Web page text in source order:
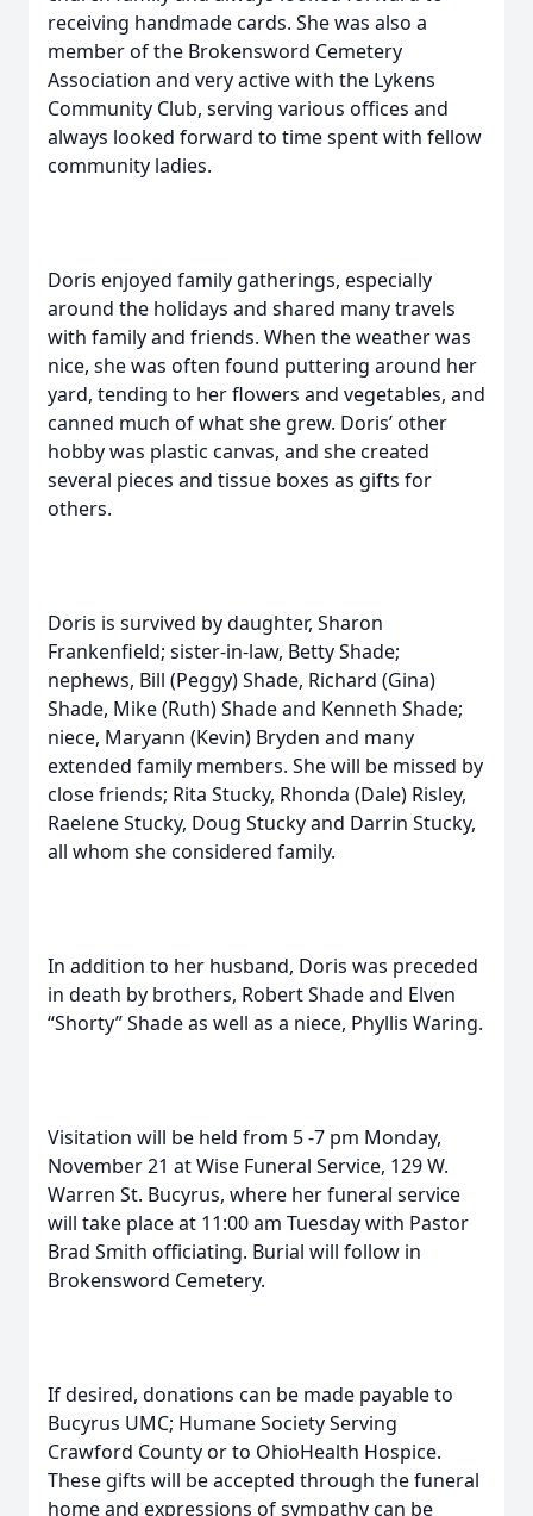
receiving handmade cards. She was also a
member of the Brokensword Cemetery
Association and very active with the Lykens
Community Club, serving various offices and
always looked forward to time spent with fellow
community ladies.
Doris enjoyed family gatherings, especially
around the holidays and shared many travels
with family and friends. When the weather was
nice, she was often found puttering around her
yard, tending to her flowers and vegetables, and
canned much of what she grew. Doris’ other
hobby was plastic canvas, and she created
several pieces and tissue boxes as gifts for
others.
Doris is survived by daughter, Sharon
Frankenfield; sister-in-law, Betty Shade;
nephews, Bill (Peggy) Shade, Richard (Gina)
Shade, Mike (Ruth) Shade and Kenneth Shade;
niece, Maryann (Kevin) Bryden and many
extended family members. She will be missed by
close friends; Rita Stucky, Rhonda (Dale) Risley,
Raelene Stucky, Doug Stucky and Darrin Stucky,
all whom she considered family.
In addition to her husband, Doris was preceded
in death by brothers, Robert Shade and Elven
“Shorty” Shade as well as a niece, Phyllis Waring.
Visitation will be held from 5 -7 pm Monday,
November 21 at Wise Funeral Service, 129 W.
Warren St. Bucyrus, where her funeral service
will take place at 11:00 am Tuesday with Pastor
Brad Smith officiating. Burial will follow in
Brokensword Cemetery.
If desired, donations can be made payable to
Bucyrus UMC; Humane Society Serving
Crawford County or to OhioHealth Hospice.
These gifts will be accepted through the funeral
home and expressions of sympathy can be